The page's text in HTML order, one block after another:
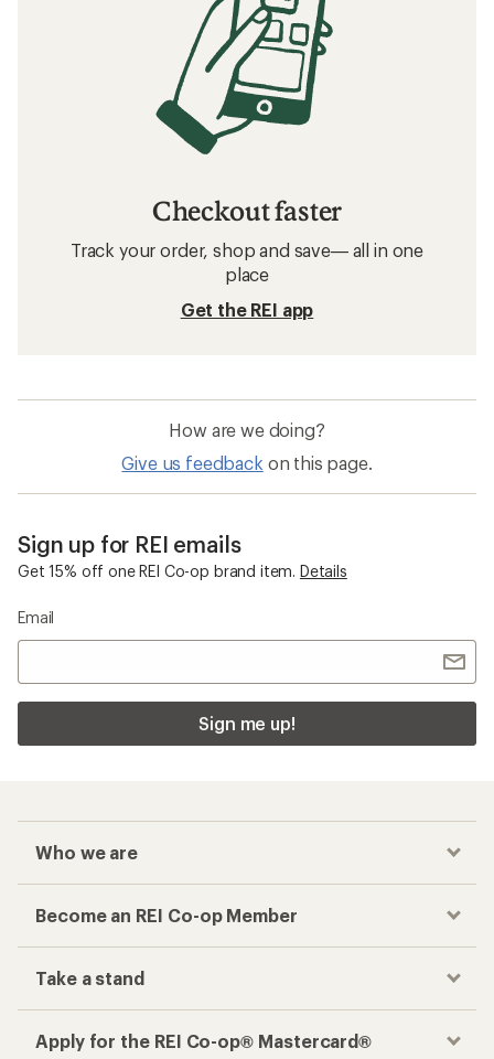
Checkout faster
Track your order, shop and save— all in one
place
Get the REI app
How are we doing?
Give us feedback on this page.
Sign up for REI emails
Get 15% off one REI Co-op brand item. Details
Email
Sign me up!
Who we are
Become an REI Co-op Member
Take a stand
Apply for the REI Co-op® Mastercard®